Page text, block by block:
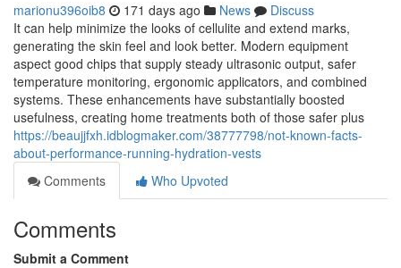
marionu396oib8 171 days ago News
Discuss
It can help minimize the looks of cellulite and extend marks,
generating the skin feel and look better. Modern equipment
aspect good chips that supply steady ultrasonic output, safer
temperature monitoring, ergonomic applicators, and combined
systems. These enhancements have substantially boosted
usefulness, creating home treatments both of those safer plus
https://beaujjfxh.idblogmaker.com/38777798/not-known-facts-
about-performance-running-hydration-vests
Comments
Who Upvoted
Comments
Submit a Comment